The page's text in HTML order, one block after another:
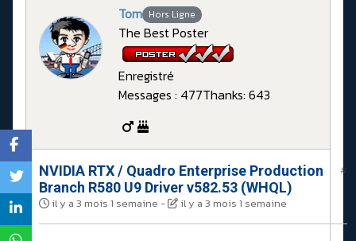
Tom Hors Ligne
The Best Poster
Enregistré
Messages : 477Thanks: 643
NVIDIA RTX / Quadro Enterprise Production
Branch R580 U9 Driver v582.53 (WHQL)
il y a 3 mois 1 semaine - il y a 3 mois 1 semaine
#